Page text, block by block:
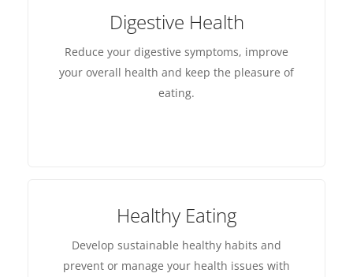
Digestive Health
Reduce your digestive symptoms, improve
your overall health and keep the pleasure of
eating.
Healthy Eating
Develop sustainable healthy habits and
prevent or manage your health issues with